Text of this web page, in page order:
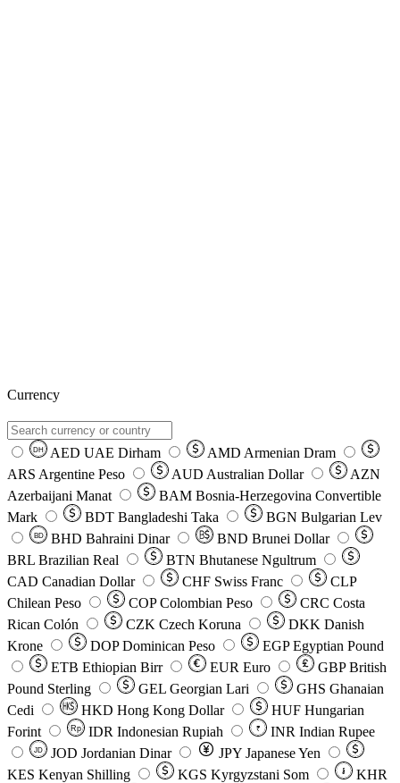
Currency
DH AED UAE Dirham AMD Armenian Dram
ARS Argentine Peso AUD Australian Dollar
AZN
Azerbaijani Manat
BAM Bosnia-Herzegovina Convertible
Mark
BDT Bangladeshi Taka BGN Bulgarian Lev
BD BHD Bahraini Dinar BND Brunei Dollar
BRL Brazilian Real BTN Bhutanese Ngultrum
CAD Canadian Dollar CHF Swiss Franc
CLP
Chilean Peso
COP Colombian Peso CRC Costa
Rican Colón
CZK Czech Koruna DKK Danish
Krone
DOP Dominican Peso EGP Egyptian Pound
ETB Ethiopian Birr EUR Euro GBP British
Pound Sterling
GEL Georgian Lari GHS Ghanaian
Cedi
HKD Hong Kong Dollar HUF Hungarian
Forint
Rp IDR Indonesian Rupiah ₹ INR Indian Rupee
JD JOD Jordanian Dinar JPY Japanese Yen
KES Kenyan Shilling KGS Kyrgyzstani Som ៛
KHR